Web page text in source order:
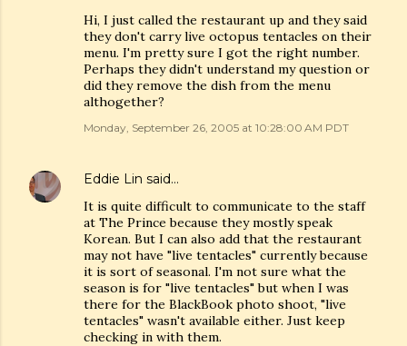
Hi, I just called the restaurant up and they said
they don't carry live octopus tentacles on their
menu. I'm pretty sure I got the right number.
Perhaps they didn't understand my question or
did they remove the dish from the menu
althogether?
Monday, September 26, 2005 at 10:28:00 AM PDT
Eddie Lin said…
It is quite difficult to communicate to the staff
at The Prince because they mostly speak
Korean. But I can also add that the restaurant
may not have "live tentacles" currently because
it is sort of seasonal. I'm not sure what the
season is for "live tentacles" but when I was
there for the BlackBook photo shoot, "live
tentacles" wasn't available either. Just keep
checking in with them.